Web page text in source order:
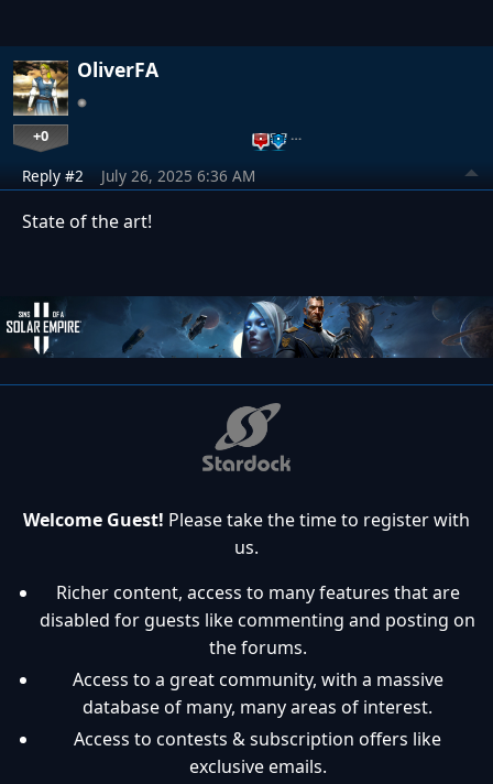
OliverFA
+0 …
Reply #2 July 26, 2025 6:36 AM
State of the art!
Welcome Guest! Please take the time to register with
us.
Richer content, access to many features that are
disabled for guests like commenting and posting on
the forums.
Access to a great community, with a massive
database of many, many areas of interest.
Access to contests & subscription offers like
exclusive emails.